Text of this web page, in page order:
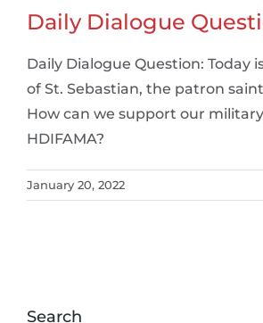
Daily Dialogue
Daily Dialogue Question: Today
of St. Sebastian, the patron
How can we support our
HDIFAMA?
January 20, 2022
Search